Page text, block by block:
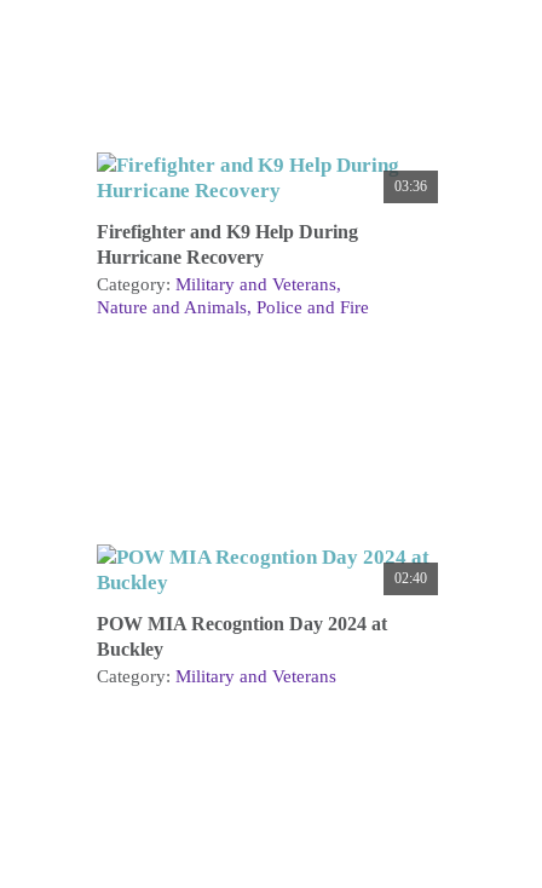
03:36
Firefighter and K9 Help During
Hurricane Recovery
Category: Military and Veterans
Nature and Animals Police and Fire
02:40
POW MIA Recogntion Day 2024 at
Buckley
Category: Military and Veterans